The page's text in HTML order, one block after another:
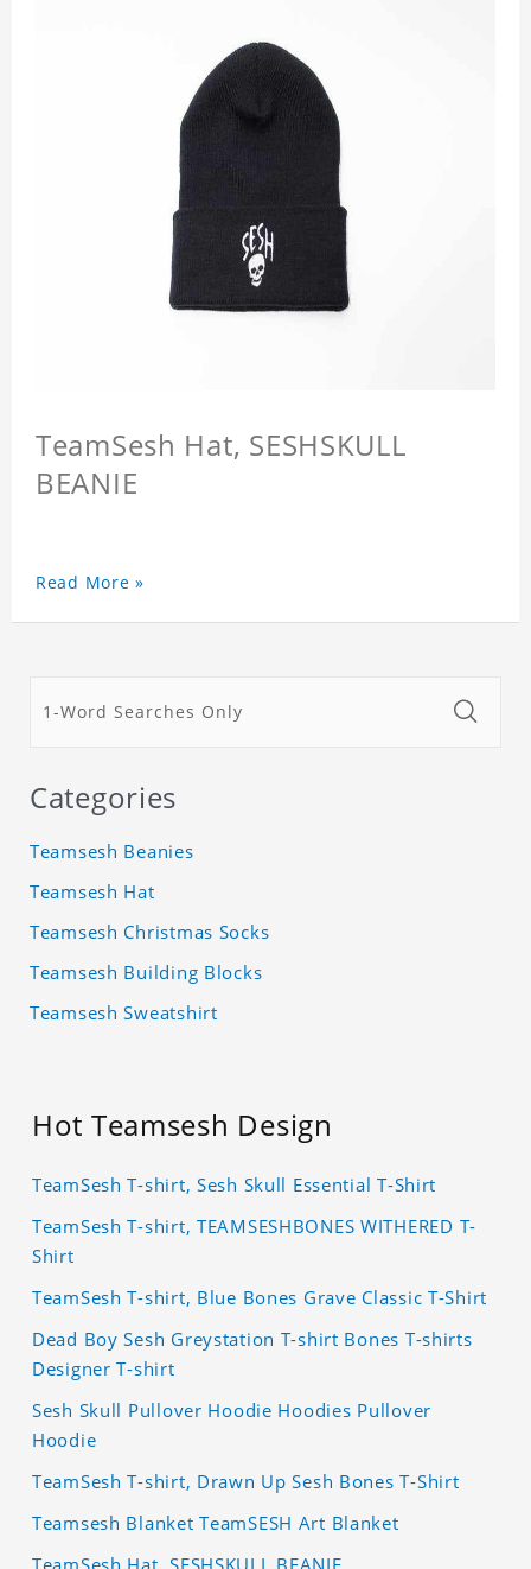
TeamSesh Hat, SESHSKULL
BEANIE
Read More »
Categories
Teamsesh Beanies
Teamsesh Hat
Teamsesh Christmas Socks
Teamsesh Building Blocks
Teamsesh Sweatshirt
Hot Teamsesh Design
TeamSesh T-shirt, Sesh Skull Essential T-Shirt
TeamSesh T-shirt, TEAMSESHBONES WITHERED T-
Shirt
TeamSesh T-shirt, Blue Bones Grave Classic T-Shirt
Dead Boy Sesh Greystation T-shirt Bones T-shirts
Designer T-shirt
Sesh Skull Pullover Hoodie Hoodies Pullover
Hoodie
TeamSesh T-shirt, Drawn Up Sesh Bones T-Shirt
Teamsesh Blanket TeamSESH Art Blanket
TeamSesh Hat, SESHSKULL BEANIE